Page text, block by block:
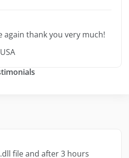
again thank you very much!
file and after 3 hours